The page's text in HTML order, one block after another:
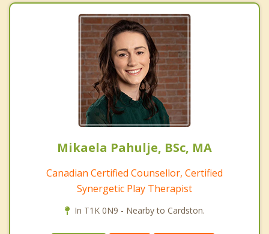
Mikaela Pahulje, BSc, MA
Canadian Certified Counsellor, Certified
Synergetic Play Therapist
In T1K 0N9 - Nearby to Cardston.